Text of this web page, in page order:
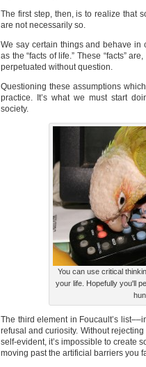
The first step, then, is to realize that
are not necessarily so.
We say certain things and behave in
as the “facts of life.” These “facts”
perpetuated without question.
Questioning these assumptions
practice. It’s what we must start
society.
You can use critical
your life. Hopefully you'll
The third element in Foucault’s
refusal and curiosity. Without
self-evident, it’s impossible to create
moving past the artificial barriers you